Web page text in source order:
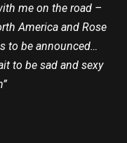
me on the road –
America and Rose
to be announced…
to be sad and sexy
”